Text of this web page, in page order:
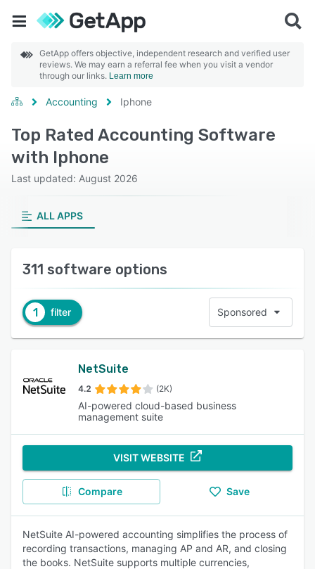
GetApp offers objective, independent research and verified user
reviews. We may earn a referral fee when you visit a vendor
through our links. Learn more
Accounting Iphone
Top Rated Accounting Software
with Iphone
Last updated: August 2026
ALL APPS
311 software options
1 filter Sponsored
NetSuite
4.2 (2K)
AI-powered cloud-based business
management suite
VISIT WEBSITE
Compare Save
NetSuite AI-powered accounting simplifies the process of
recording transactions, managing AP and AR, and closing
the books. NetSuite supports multiple currencies,